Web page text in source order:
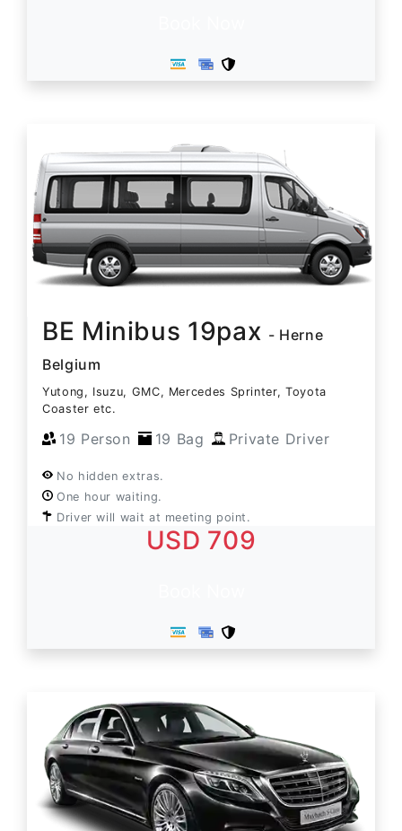
BE Minibus 19pax - Herne
Belgium
Yutong, Isuzu, GMC, Mercedes Sprinter, Toyota
Coaster etc.
19 Person 19 Bag Private Driver
No hidden extras.
One hour waiting.
Driver will wait at meeting point.
USD 709